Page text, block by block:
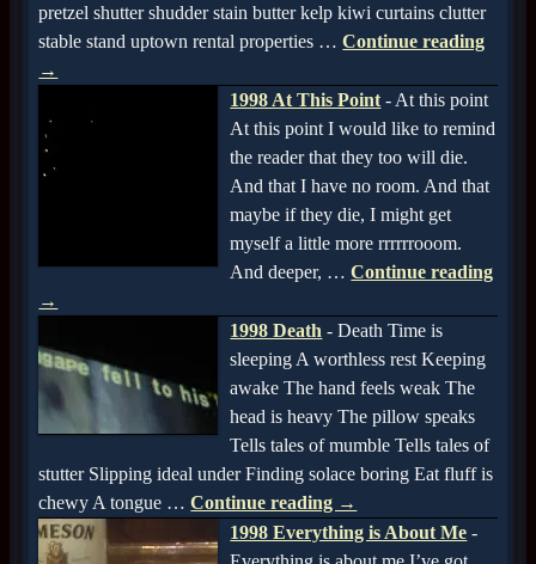
pretzel shutter shudder stain butter kelp kiwi curtains clutter
stable stand uptown rental properties … Continue reading
→
1998 At This Point - At this point
At this point I would like to remind
the reader that they too will die.
And that I have no room. And that
maybe if they die, I might get
myself a little more rrrrrrooom.
And deeper, … Continue reading
→
1998 Death - Death Time is
sleeping A worthless rest Keeping
awake The hand feels weak The
head is heavy The pillow speaks
Tells tales of mumble Tells tales of
stutter Slipping ideal under Finding solace boring Eat fluff is
chewy A tongue … Continue reading →
1998 Everything is About Me -